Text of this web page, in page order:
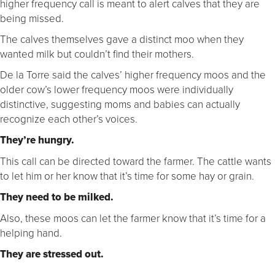
higher frequency call is meant to alert calves that they are
being missed.
The calves themselves gave a distinct moo when they
wanted milk but couldn’t find their mothers.
De la Torre said the calves’ higher frequency moos and the
older cow’s lower frequency moos were individually
distinctive, suggesting moms and babies can actually
recognize each other’s voices.
They’re hungry.
This call can be directed toward the farmer. The cattle wants
to let him or her know that it’s time for some hay or grain.
They need to be milked.
Also, these moos can let the farmer know that it’s time for a
helping hand.
They are stressed out.